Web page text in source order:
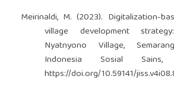
Meirinaldi, M. (2023). Digitalization-
village development
Nyatnyono Village,
Indonesia Sosial Sains,
https://doi.org/10.59141/